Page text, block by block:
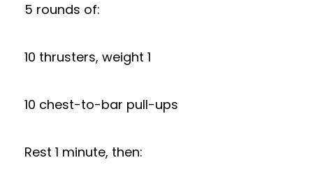
5 rounds of:
10 thrusters, weight 1
10 chest-to-bar pull-ups
Rest 1 minute, then: